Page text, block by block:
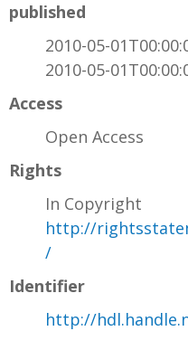
published
2010-05-
2010-05-
Access
Open Access
Rights
In Copyright
http://
/
Identifier
http://